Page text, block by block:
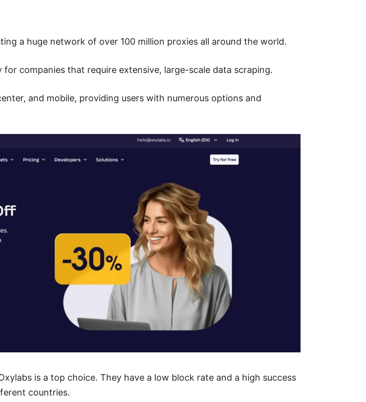
a huge network of over 100 million proxies all around the world.
companies that require extensive, large-scale data scraping.
and mobile, providing users with numerous options and
is a top choice. They have a low block rate and a high success
countries.